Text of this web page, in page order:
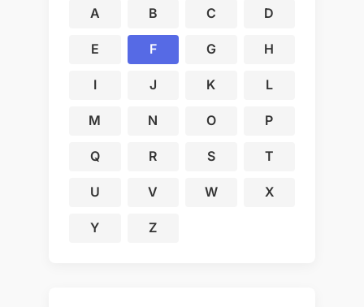
A B C D
E F G H
I J K L
M N O P
Q R S T
U V W X
Y Z